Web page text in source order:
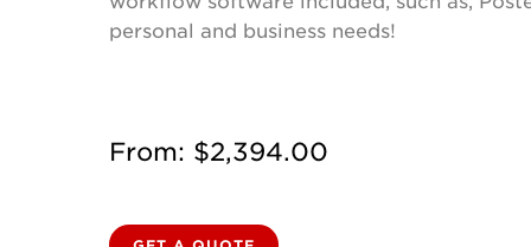
personal and business needs!
From: $2,394.00